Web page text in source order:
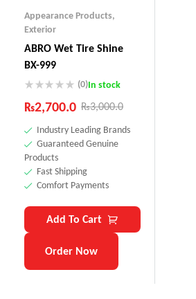
Appearance Products,
Exterior
ABRO Wet Tire Shine
BX-999
(0)In stock
₨3,000.0
₨2,700.0
Industry Leading Brands
Guaranteed Genuine
Products
Fast Shipping
Comfort Payments
Add To Cart
Order Now